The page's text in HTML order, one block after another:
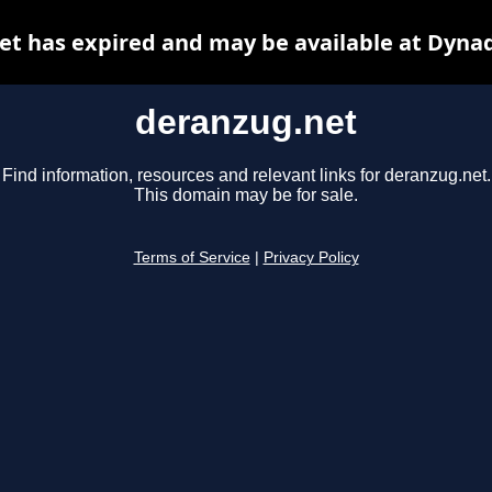
deranzug.net
Find information, resources and relevant links for deranzug.net.
This domain may be for sale.
Terms of Service Privacy Policy
has expired and may be available at